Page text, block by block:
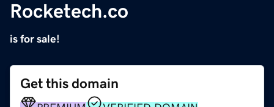
Rocketech.co
is for sale!
Get this domain